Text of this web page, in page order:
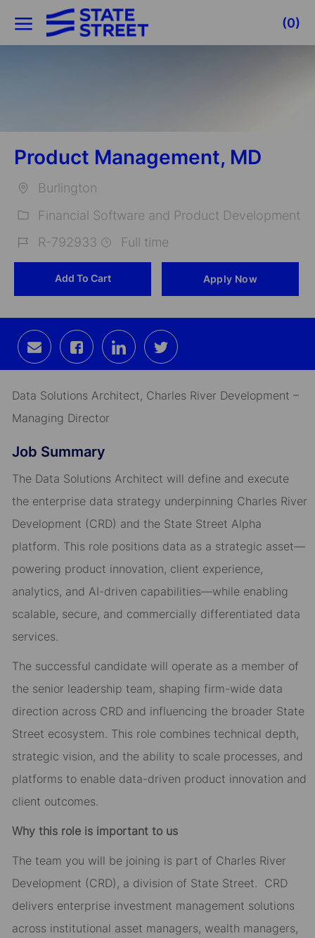
Skip to main content
(0)
Product Management, MD
Burlington
Financial Software and Product Development
R-792933 Full time
Add To Cart Apply Now
Share
via
email
Share
via
Facebook
Share
via
LinkedIn
Share
via
twitter
Data Solutions Architect, Charles River Development –
Managing Director
Job Summary
The Data Solutions Architect will define and execute
the enterprise data strategy underpinning Charles River
Development (CRD) and the State Street Alpha
platform. This role positions data as a strategic asset—
powering product innovation, client experience,
analytics, and AI-driven capabilities—while enabling
scalable, secure, and commercially differentiated data
services.
The successful candidate will operate as a member of
the senior leadership team, shaping firm-wide data
direction across CRD and influencing the broader State
Street ecosystem. This role combines technical depth,
strategic vision, and the ability to scale processes, and
platforms to enable data-driven product innovation and
client outcomes.
Why this role is important to us
The team you will be joining is part of Charles River
Development (CRD), a division of State Street. CRD
delivers enterprise investment management solutions
across institutional asset managers, wealth managers,